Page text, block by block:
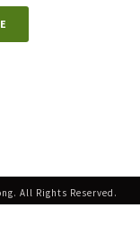
All Rights Reserved.